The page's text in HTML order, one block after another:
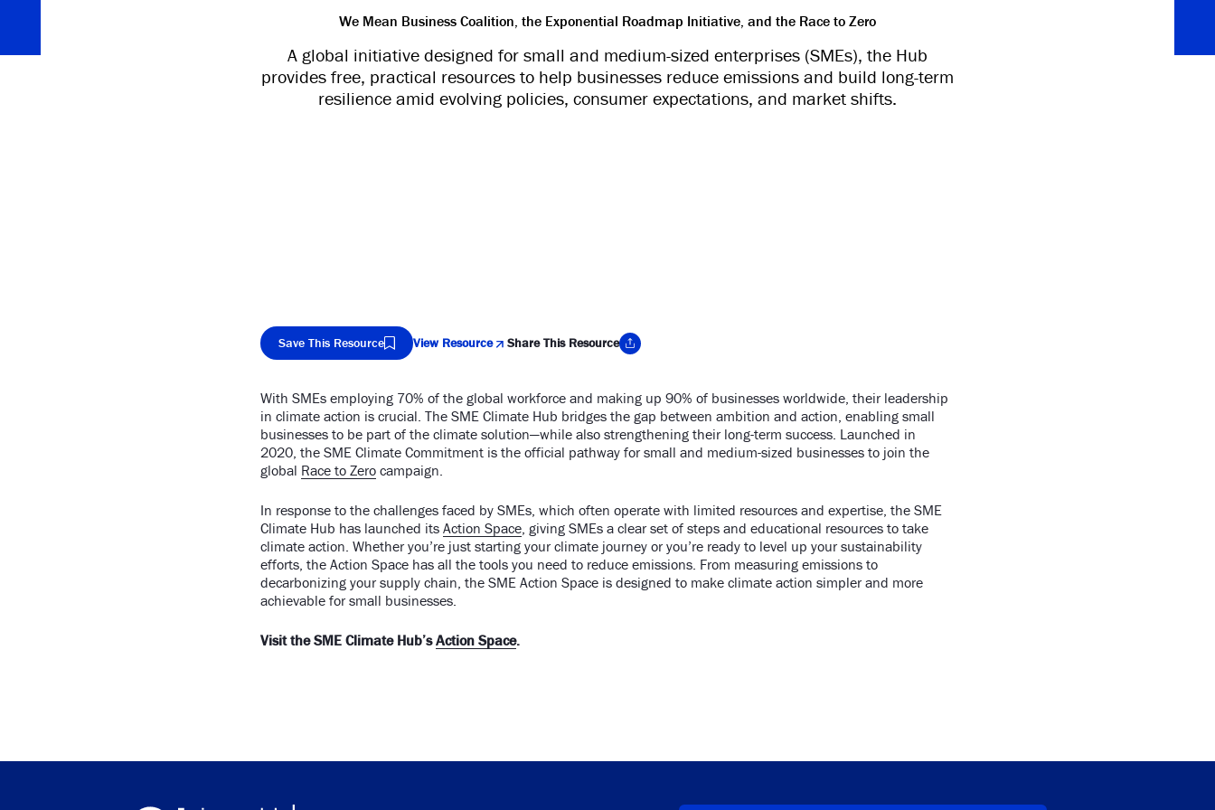
We Mean Business Coalition, the Exponential Roadmap Initiative, and the Race to Zero
A global initiative designed for small and medium-sized enterprises (SMEs), the Hub
provides free, practical resources to help businesses reduce emissions and build long-term
resilience amid evolving policies, consumer expectations, and market shifts.
Save This Resource View Resource Share This Resource
Copy Link
With SMEs employing 70% of the global workforce and making up 90% of businesses worldwide, their leadership
in climate action is crucial. The SME Climate Hub bridges the gap between ambition and action, enabling small
businesses to be part of the climate solution—while also strengthening their long-term success. Launched in
2020, the SME Climate Commitment is the official pathway for small and medium-sized businesses to join the
global Race to Zero campaign.
In response to the challenges faced by SMEs, which often operate with limited resources and expertise, the SME
Climate Hub has launched its Action Space, giving SMEs a clear set of steps and educational resources to take
climate action. Whether you’re just starting your climate journey or you’re ready to level up your sustainability
efforts, the Action Space has all the tools you need to reduce emissions. From measuring emissions to
decarbonizing your supply chain, the SME Action Space is designed to make climate action simpler and more
achievable for small businesses.
Visit the SME Climate Hub’sAction Space.